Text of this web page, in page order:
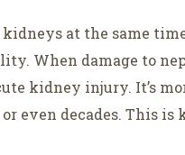
at the same
When damage to
kidney injury. It’s
even decades. This is